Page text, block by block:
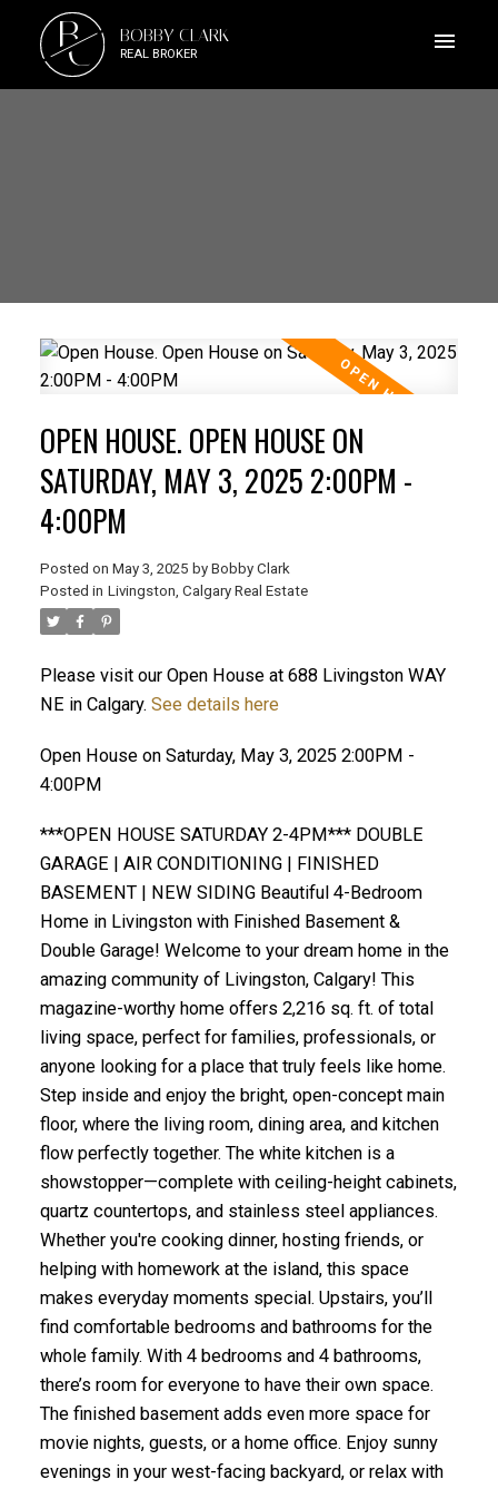
B
C BOBBY CLARK
REAL BROKER
OPEN HOUSE. OPEN HOUSE ON
SATURDAY, MAY 3, 2025 2:00PM -
4:00PM
Posted on May 3, 2025 by Bobby Clark
Posted in Livingston, Calgary Real Estate
Please visit our Open House at 688 Livingston WAY
NE in Calgary. See details here
Open House on Saturday, May 3, 2025 2:00PM -
4:00PM
***OPEN HOUSE SATURDAY 2-4PM*** DOUBLE
GARAGE | AIR CONDITIONING | FINISHED
BASEMENT | NEW SIDING Beautiful 4-Bedroom
Home in Livingston with Finished Basement &
Double Garage! Welcome to your dream home in the
amazing community of Livingston, Calgary! This
magazine-worthy home offers 2,216 sq. ft. of total
living space, perfect for families, professionals, or
anyone looking for a place that truly feels like home.
Step inside and enjoy the bright, open-concept main
floor, where the living room, dining area, and kitchen
flow perfectly together. The white kitchen is a
showstopper—complete with ceiling-height cabinets,
quartz countertops, and stainless steel appliances.
Whether you're cooking dinner, hosting friends, or
helping with homework at the island, this space
makes everyday moments special. Upstairs, you’ll
find comfortable bedrooms and bathrooms for the
whole family. With 4 bedrooms and 4 bathrooms,
there’s room for everyone to have their own space.
The finished basement adds even more space for
movie nights, guests, or a home office. Enjoy sunny
evenings in your west-facing backyard, or relax with